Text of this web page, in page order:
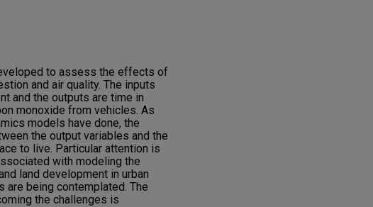
to assess the effects of
and air quality. The inputs
and the outputs are time in
monoxide from vehicles. As
models have done, the
the output variables and the
to live. Particular attention is
with modeling the
land development in urban
are being contemplated. The
the challenges is